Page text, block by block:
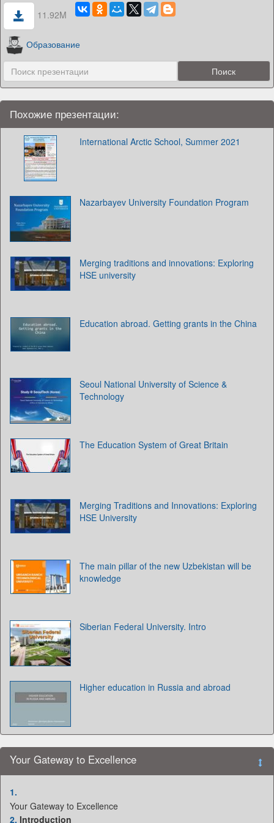
11.92M
Образование
Похожие презентации:
International Arctic School, Summer 2021
Nazarbayev University Foundation Program
Merging traditions and innovations: Exploring
HSE university
Education abroad. Getting grants in the China
Seoul National University of Science &
Technology
The Education System of Great Britain
Merging Traditions and Innovations: Exploring
HSE University
The main pillar of the new Uzbekistan will be
knowledge
Siberian Federal University. Intro
Higher education in Russia and abroad
Your Gateway to Excellence
1.
Your Gateway to Excellence
2. Introduction